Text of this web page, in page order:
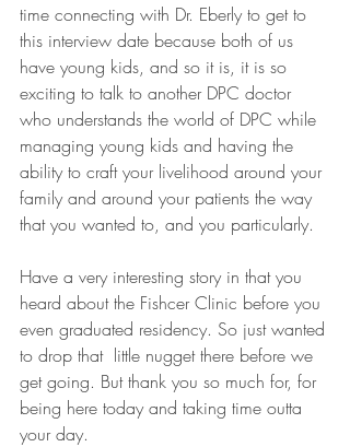
time connecting with Dr. Eberly to get to
this interview date because both of us
have young kids, and so it is, it is so
exciting to talk to another DPC doctor
who understands the world of DPC while
managing young kids and having the
ability to craft your livelihood around your
family and around your patients the way
that you wanted to, and you particularly.
Have a very interesting story in that you
heard about the Fishcer Clinic before you
even graduated residency. So just wanted
to drop that  little nugget there before we
get going. But thank you so much for, for
being here today and taking time outta
your day.